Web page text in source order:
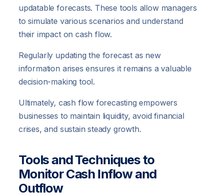
updatable forecasts. These tools allow managers
to simulate various scenarios and understand
their impact on cash flow.
Regularly updating the forecast as new
information arises ensures it remains a valuable
decision-making tool.
Ultimately, cash flow forecasting empowers
businesses to maintain liquidity, avoid financial
crises, and sustain steady growth.
Tools and Techniques to
Monitor Cash Inflow and
Outflow